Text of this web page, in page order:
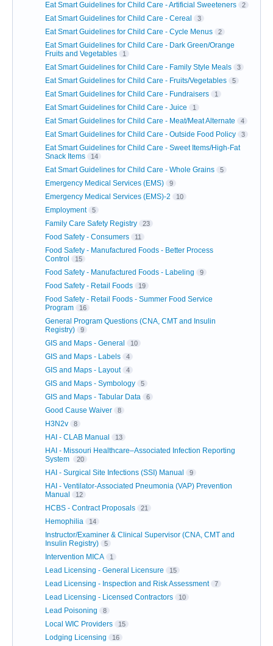
Eat Smart Guidelines for Child Care - Artificial Sweeteners 2
Eat Smart Guidelines for Child Care - Cereal 3
Eat Smart Guidelines for Child Care - Cycle Menus 2
Eat Smart Guidelines for Child Care - Dark Green/Orange
Fruits and Vegetables
1
Eat Smart Guidelines for Child Care - Family Style Meals 3
Eat Smart Guidelines for Child Care - Fruits/Vegetables 5
Eat Smart Guidelines for Child Care - Fundraisers 1
Eat Smart Guidelines for Child Care - Juice 1
Eat Smart Guidelines for Child Care - Meat/Meat Alternate 4
Eat Smart Guidelines for Child Care - Outside Food Policy 3
Eat Smart Guidelines for Child Care - Sweet Items/High-Fat
Snack Items
14
Eat Smart Guidelines for Child Care - Whole Grains 5
Emergency Medical Services (EMS) 9
Emergency Medical Services (EMS)-2 10
Employment 5
Family Care Safety Registry 23
Food Safety - Consumers 11
Food Safety - Manufactured Foods - Better Process
Control
15
Food Safety - Manufactured Foods - Labeling 9
Food Safety - Retail Foods 19
Food Safety - Retail Foods - Summer Food Service
Program
16
General Program Questions (CNA, CMT and Insulin
Registry)
9
GIS and Maps - General 10
GIS and Maps - Labels 4
GIS and Maps - Layout 4
GIS and Maps - Symbology 5
GIS and Maps - Tabular Data 6
Good Cause Waiver 8
H3N2v 8
HAI - CLAB Manual 13
HAI - Missouri Healthcare–Associated Infection Reporting
System
20
HAI - Surgical Site Infections (SSI) Manual 9
HAI - Ventilator-Associated Pneumonia (VAP) Prevention
Manual
12
HCBS - Contract Proposals 21
Hemophilia 14
Instructor/Examiner & Clinical Supervisor (CNA, CMT and
Insulin Registry)
5
Intervention MICA 1
Lead Licensing - General Licensure 15
Lead Licensing - Inspection and Risk Assessment 7
Lead Licensing - Licensed Contractors 10
Lead Poisoning 8
Local WIC Providers 15
Lodging Licensing 16